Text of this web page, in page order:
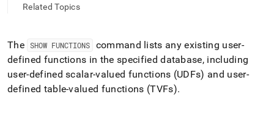
index.
trailing
slash
and
append
.md
to
Related Topics
The SHOW FUNCTIONS
command lists any existing user-
defined functions in the specified database, including
user-defined scalar-valued functions (UDFs) and user-
defined table-valued functions (TVFs).